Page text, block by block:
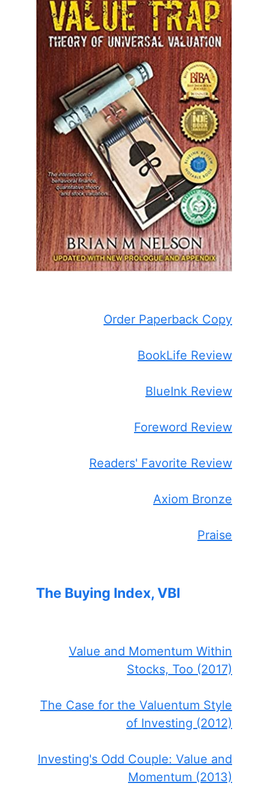
Order Paperback Copy
BookLife Review
BlueInk Review
Foreword Review
Readers' Favorite Review
Axiom Bronze
Praise
The Buying Index, VBI
Value and Momentum Within
Stocks, Too (2017)
The Case for the Valuentum Style
of Investing (2012)
Investing's Odd Couple: Value and
Momentum (2013)